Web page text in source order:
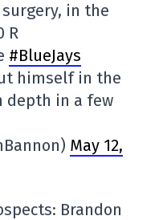
surgery, in the
R
#BlueJays
himself in the
depth in a few
May 12,
Brandon